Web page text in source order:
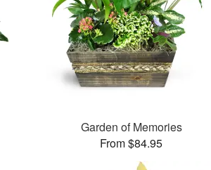
Garden of Memories
From $84.95